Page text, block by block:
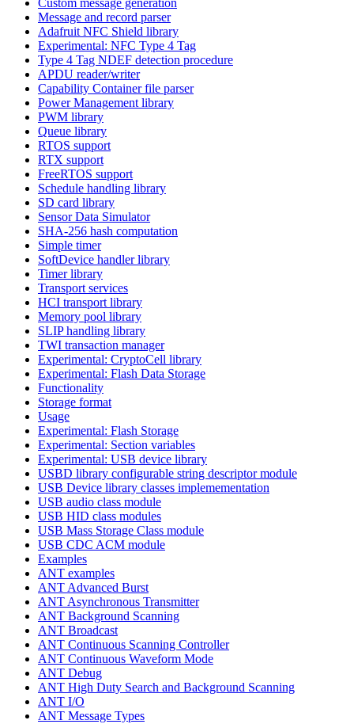
Message and record parser
Adafruit NFC Shield library
Experimental: NFC Type 4 Tag
Type 4 Tag NDEF detection procedure
APDU reader/writer
Capability Container file parser
Power Management library
PWM library
Queue library
RTOS support
RTX support
FreeRTOS support
Schedule handling library
SD card library
Sensor Data Simulator
SHA-256 hash computation
Simple timer
SoftDevice handler library
Timer library
Transport services
HCI transport library
Memory pool library
SLIP handling library
TWI transaction manager
Experimental: CryptoCell library
Experimental: Flash Data Storage
Functionality
Storage format
Usage
Experimental: Flash Storage
Experimental: Section variables
Experimental: USB device library
USBD library configurable string descriptor module
USB Device library classes implemementation
USB audio class module
USB HID class modules
USB Mass Storage Class module
USB CDC ACM module
Examples
ANT examples
ANT Advanced Burst
ANT Asynchronous Transmitter
ANT Background Scanning
ANT Broadcast
ANT Continuous Scanning Controller
ANT Continuous Waveform Mode
ANT Debug
ANT High Duty Search and Background Scanning
ANT I/O
ANT Message Types